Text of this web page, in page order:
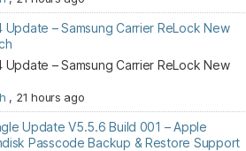
Update – Samsung Carrier ReLock New
Update – Samsung Carrier ReLock New
, 21 hours ago
Update V5.5.6 Build 001 – Apple
Passcode Backup & Restore Support